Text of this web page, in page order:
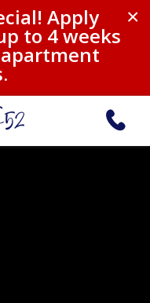
×
Apply
to 4 weeks